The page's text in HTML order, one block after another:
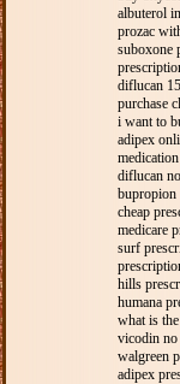
albuterol
prozac
suboxone
diflucan
purchase
i want to
adipex
diflucan
bupropion
cheap
medicare
surf
hills
humana
what is
vicodin no
walgreen
adipex